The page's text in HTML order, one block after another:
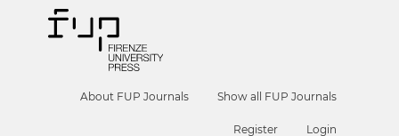
About FUP Journals Show all FUP Journals
Register Login